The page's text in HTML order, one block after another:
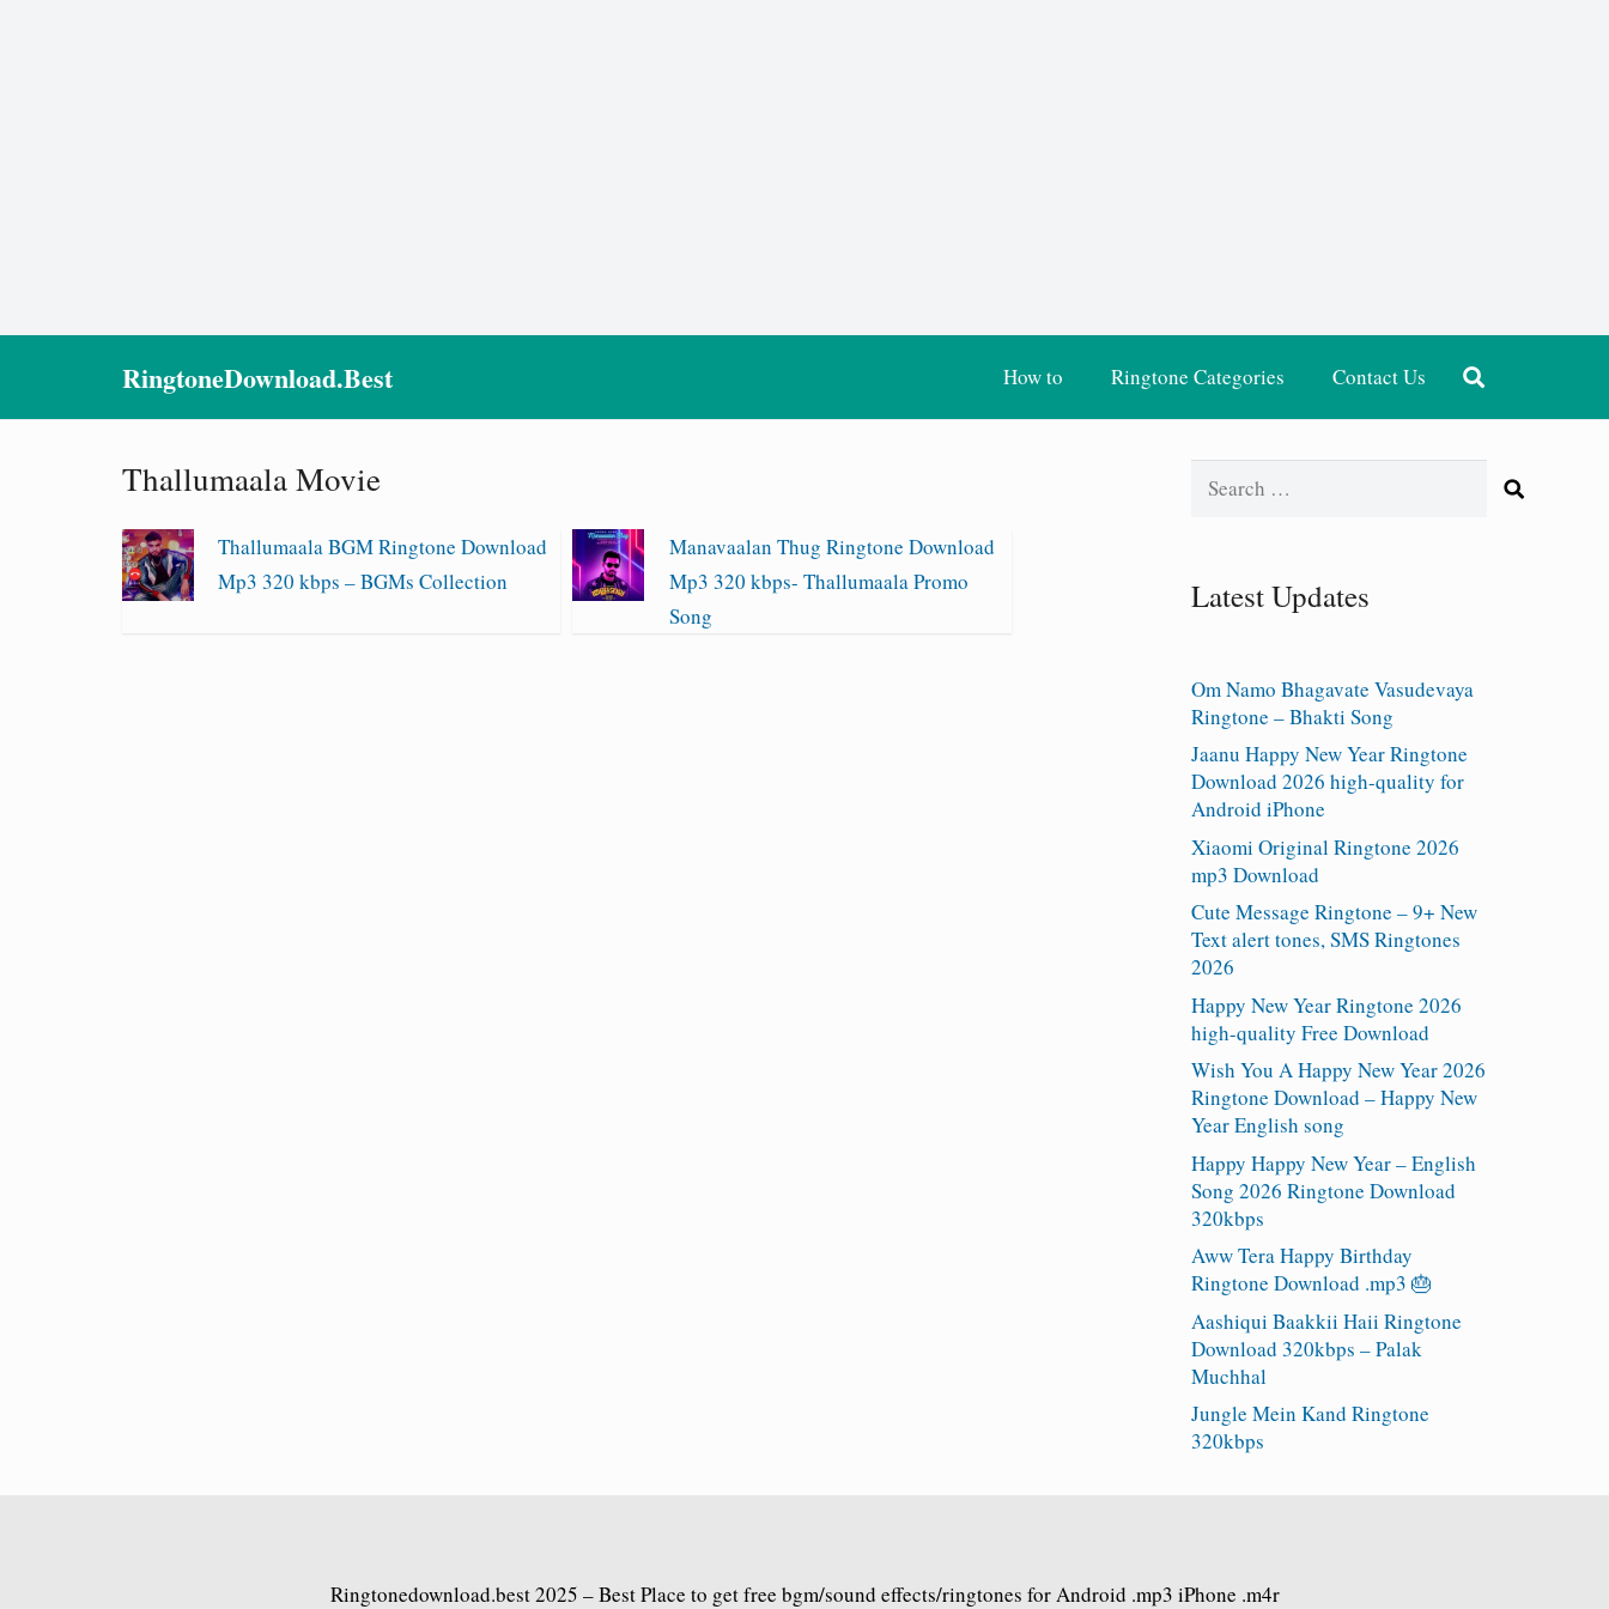
RingtoneDownload.Best How to Ringtone Categories Contact Us
Thallumaala Movie
Thallumaala BGM Ringtone Download
Mp3 320 kbps – BGMs Collection
Manavaalan Thug Ringtone Download
Mp3 320 kbps- Thallumaala Promo
Song
Search
Latest Updates
Om Namo Bhagavate Vasudevaya
Ringtone – Bhakti Song
Jaanu Happy New Year Ringtone
Download 2026 high-quality for
Android iPhone
Xiaomi Original Ringtone 2026
mp3 Download
Cute Message Ringtone – 9+ New
Text alert tones, SMS Ringtones
2026
Happy New Year Ringtone 2026
high-quality Free Download
Wish You A Happy New Year 2026
Ringtone Download – Happy New
Year English song
Happy Happy New Year – English
Song 2026 Ringtone Download
320kbps
Aww Tera Happy Birthday
Ringtone Download .mp3 🎂
Aashiqui Baakkii Haii Ringtone
Download 320kbps – Palak
Muchhal
Jungle Mein Kand Ringtone
320kbps
Ringtonedownload.best2025 – Best Place to get free bgm/sound effects/ringtones for Android .mp3 iPhone .m4r